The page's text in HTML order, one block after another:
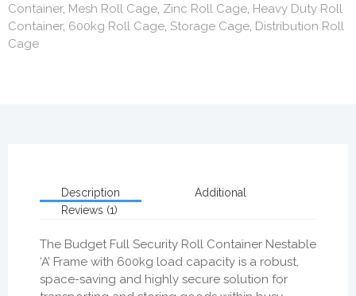
Container, Mesh Roll Cage, Zinc Roll Cage, Heavy Duty Roll
Container, 600kg Roll Cage, Storage Cage, Distribution Roll
Cage
Description
Additional
Reviews (1)
The Budget Full Security Roll Container Nestable
‘A’ Frame with 600kg load capacity is a robust,
space-saving and highly secure solution for